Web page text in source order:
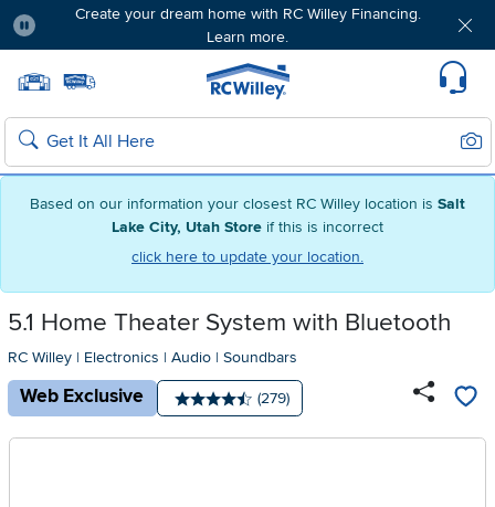
Based on our information your closest RC Willey location is Salt
Lake City, Utah Store if this is incorrect
click here to update your location.
Create your dream home with RC Willey Financing.
Learn more.
Home page
Search
5.1 Home Theater System with Bluetooth
RC Willey | Electronics | Audio | Soundbars
Web Exclusive
Average rating: 4.5 stars
Number of reviews:
(279)